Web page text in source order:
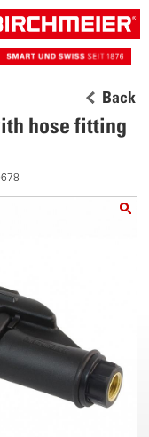
Back
hose fitting